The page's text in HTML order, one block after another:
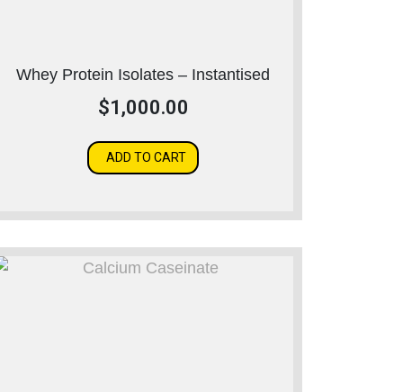
Whey Protein Isolates – Instantised
$1,000.00
ADD TO CART